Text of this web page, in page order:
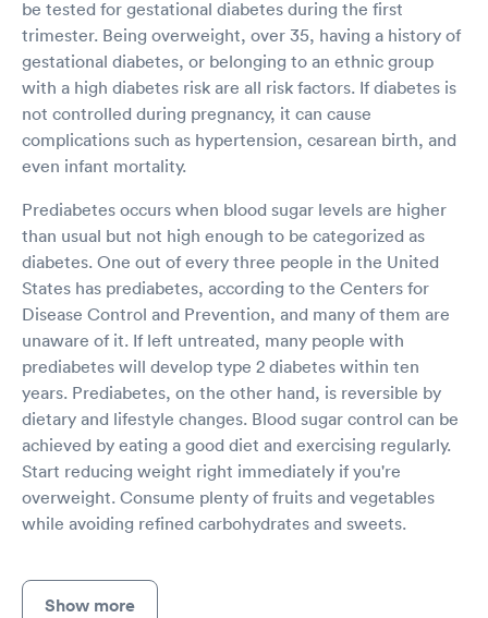
be tested for gestational diabetes during the first
trimester. Being overweight, over 35, having a history of
gestational diabetes, or belonging to an ethnic group
with a high diabetes risk are all risk factors. If diabetes is
not controlled during pregnancy, it can cause
complications such as hypertension, cesarean birth, and
even infant mortality.
Prediabetes occurs when blood sugar levels are higher
than usual but not high enough to be categorized as
diabetes. One out of every three people in the United
States has prediabetes, according to the Centers for
Disease Control and Prevention, and many of them are
unaware of it. If left untreated, many people with
prediabetes will develop type 2 diabetes within ten
years. Prediabetes, on the other hand, is reversible by
dietary and lifestyle changes. Blood sugar control can be
achieved by eating a good diet and exercising regularly.
Start reducing weight right immediately if you're
overweight. Consume plenty of fruits and vegetables
while avoiding refined carbohydrates and sweets.
Show more